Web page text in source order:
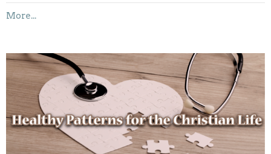
More...